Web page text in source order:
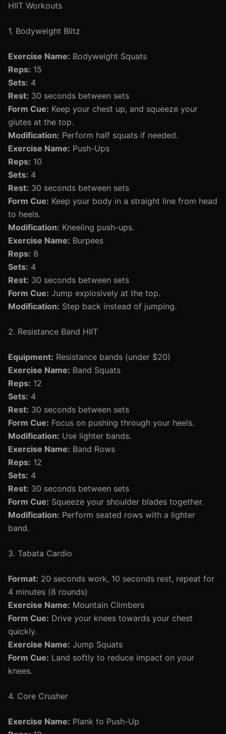
HIIT Workouts
1. Bodyweight Blitz
Exercise Name: Bodyweight Squats
Reps: 15
Sets: 4
Rest: 30 seconds between sets
Form Cue: Keep your chest up, and squeeze your
glutes at the top.
Modification: Perform half squats if needed.
Exercise Name: Push-Ups
Reps: 10
Sets: 4
Rest: 30 seconds between sets
Form Cue: Keep your body in a straight line from head
to heels.
Modification: Kneeling push-ups.
Exercise Name: Burpees
Reps: 8
Sets: 4
Rest: 30 seconds between sets
Form Cue: Jump explosively at the top.
Modification: Step back instead of jumping.
2. Resistance Band HIIT
Equipment: Resistance bands (under $20)
Exercise Name: Band Squats
Reps: 12
Sets: 4
Rest: 30 seconds between sets
Form Cue: Focus on pushing through your heels.
Modification: Use lighter bands.
Exercise Name: Band Rows
Reps: 12
Sets: 4
Rest: 30 seconds between sets
Form Cue: Squeeze your shoulder blades together.
Modification: Perform seated rows with a lighter
band.
3. Tabata Cardio
Format: 20 seconds work, 10 seconds rest, repeat for
4 minutes (8 rounds)
Exercise Name: Mountain Climbers
Form Cue: Drive your knees towards your chest
quickly.
Exercise Name: Jump Squats
Form Cue: Land softly to reduce impact on your
knees.
4. Core Crusher
Exercise Name: Plank to Push-Up